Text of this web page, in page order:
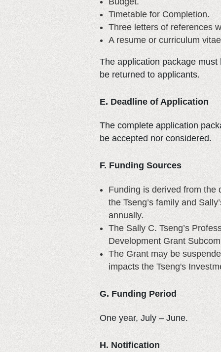
Timetable for Completion.
Three letters of references
A resume or curriculum
The application package
be returned to applicants.
E. Deadline of Application
The complete application
be accepted nor considered.
F. Funding Sources
Funding is derived from the
the Tseng’s family and
annually.
The Sally C. Tseng’s
Development Grant
The Grant may be
impacts the Tseng's
G. Funding Period
One year, July – June.
H. Notification